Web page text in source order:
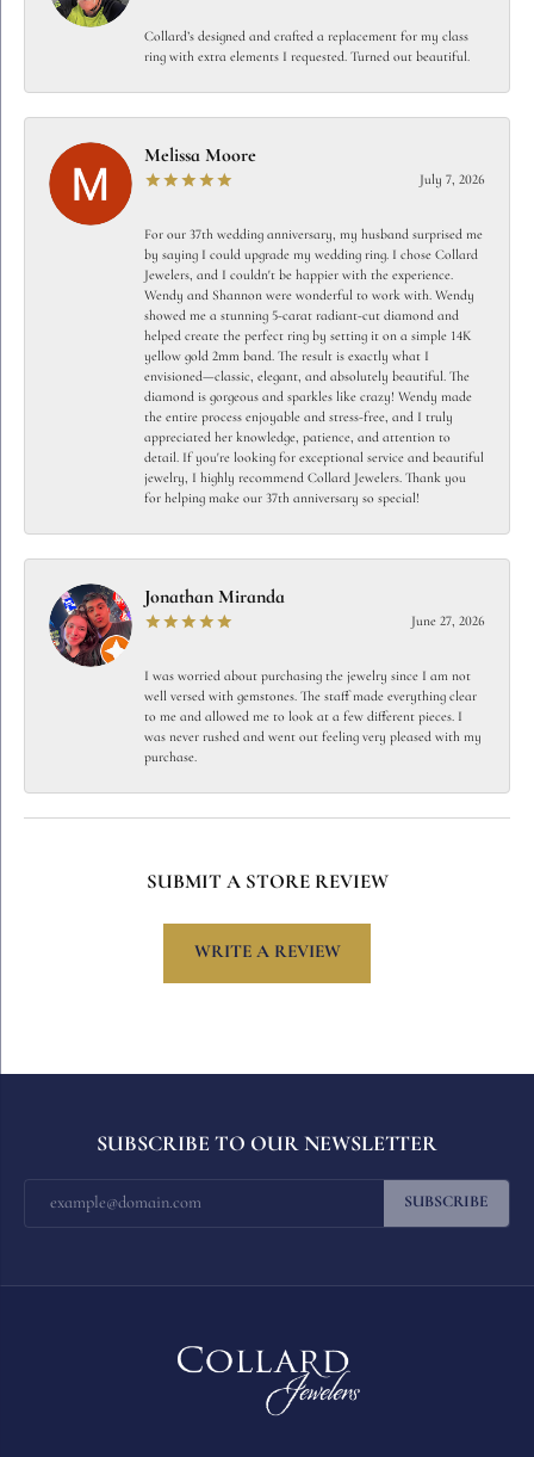
Collard’s designed and crafted a replacement for my class
ring with extra elements I requested. Turned out beautiful.
Melissa Moore
July 7, 2026
For our 37th wedding anniversary, my husband surprised me
by saying I could upgrade my wedding ring. I chose Collard
Jewelers, and I couldn't be happier with the experience.
Wendy and Shannon were wonderful to work with. Wendy
showed me a stunning 5-carat radiant-cut diamond and
helped create the perfect ring by setting it on a simple 14K
yellow gold 2mm band. The result is exactly what I
envisioned—classic, elegant, and absolutely beautiful. The
diamond is gorgeous and sparkles like crazy! Wendy made
the entire process enjoyable and stress-free, and I truly
appreciated her knowledge, patience, and attention to
detail. If you're looking for exceptional service and beautiful
jewelry, I highly recommend Collard Jewelers. Thank you
for helping make our 37th anniversary so special!
Jonathan Miranda
June 27, 2026
I was worried about purchasing the jewelry since I am not
well versed with gemstones. The staff made everything clear
to me and allowed me to look at a few different pieces. I
was never rushed and went out feeling very pleased with my
purchase.
SUBMIT A STORE REVIEW
WRITE A REVIEW
SUBSCRIBE TO OUR NEWSLETTER
SUBSCRIBE